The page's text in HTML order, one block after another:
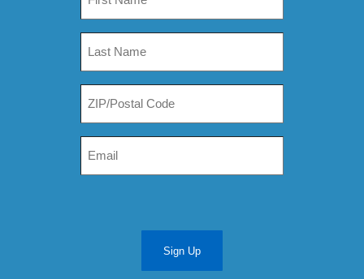
Sign Up